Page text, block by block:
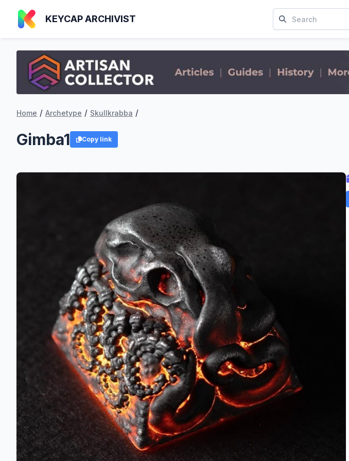
KEYCAP ARCHIVIST
Home / Archetype / Skullkrabba /
Gimba1 Copy link